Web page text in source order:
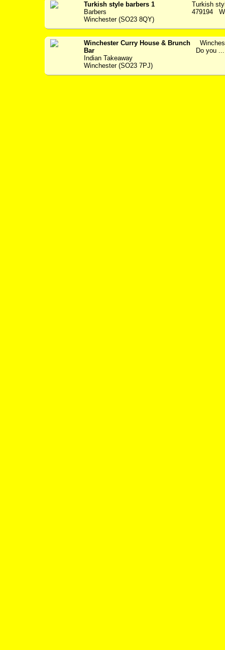
Turkish style barbers 1
Barbers
Winchester (SO23 8QY)
Turkish
479194
Winchester Curry House & Brunch
Bar
Indian Takeaway
Winchester (SO23 7PJ)
Do you ...